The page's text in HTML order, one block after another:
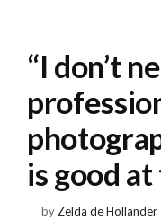
“I don’t
is good
byZelda de Hollander